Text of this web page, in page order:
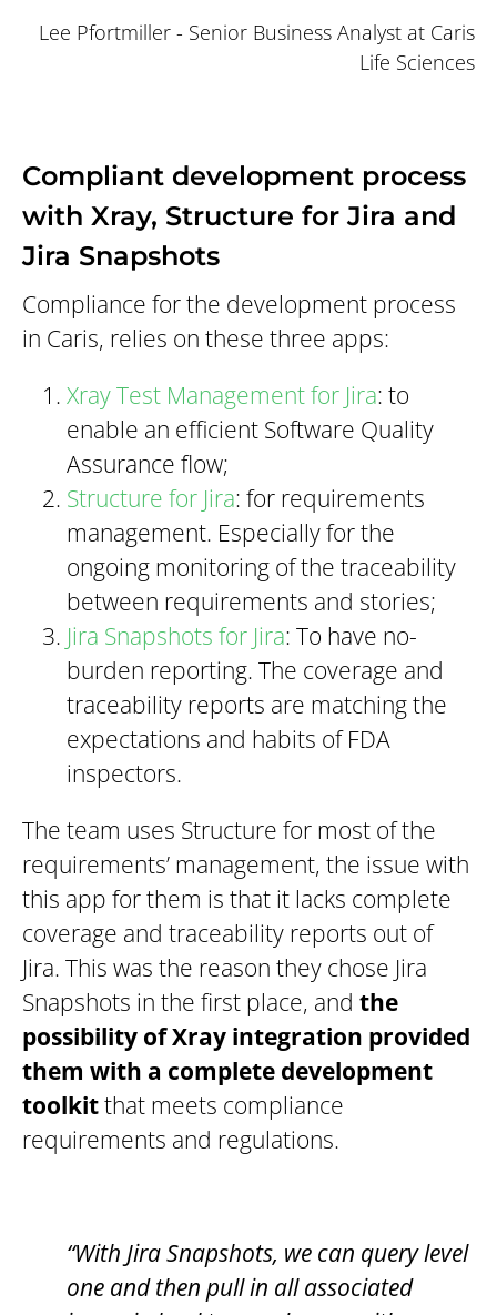
Lee Pfortmiller - Senior Business Analyst at Caris
Life Sciences
Compliant development process
with Xray, Structure for Jira and
Jira Snapshots
Compliance for the development process
in Caris, relies on these three apps:
Xray Test Management for Jira: to
enable an efficient Software Quality
Assurance flow;
Structure for Jira: for requirements
management. Especially for the
ongoing monitoring of the traceability
between requirements and stories;
Jira Snapshots for Jira: To have no-
burden reporting. The coverage and
traceability reports are matching the
expectations and habits of FDA
inspectors.
The team uses Structure for most of the
requirements’ management, the issue with
this app for them is that it lacks complete
coverage and traceability reports out of
Jira. This was the reason they chose Jira
Snapshots in the first place, and the
possibility of Xray integration provided
them with a complete development
toolkitthat meets compliance
requirements and regulations.
“With Jira Snapshots, we can query level
one and then pull in all associated